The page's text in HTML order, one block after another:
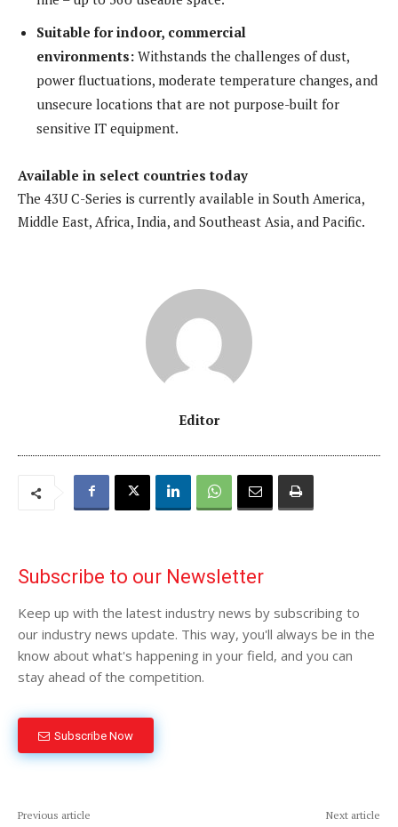
Suitable for indoor, commercial
environments: Withstands the challenges of dust,
power fluctuations, moderate temperature changes, and
unsecure locations that are not purpose-built for
sensitive IT equipment.
Available in select countries today
The 43U C-Series is currently available in South America,
Middle East, Africa, India, and Southeast Asia, and Pacific.
Editor
Subscribe to our Newsletter
Keep up with the latest industry news by subscribing to
our industry news update. This way, you'll always be in the
know about what's happening in your field, and you can
stay ahead of the competition.
Subscribe Now
Previous article Next article